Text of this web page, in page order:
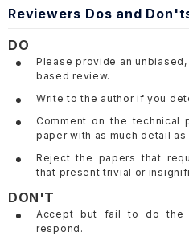
Reviewers Dos and
DO
Please provide an
based review.
Write to the author if you
Comment on the technical
paper with as much detail
Reject the papers that
that present trivial or
DON'T
Accept but fail to do
respond.